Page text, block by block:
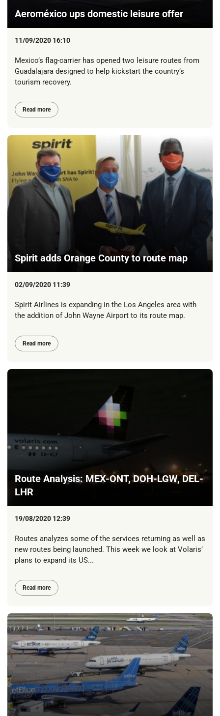
Aeroméxico ups domestic leisure offer
11/09/2020 16:10
Mexico’s flag-carrier has opened two leisure routes from
Guadalajara designed to help kickstart the country’s
tourism recovery.
Read more
Spirit adds Orange County to route map
02/09/2020 11:39
Spirit Airlines is expanding in the Los Angeles area with
the addition of John Wayne Airport to its route map.
Read more
Route Analysis: MEX-ONT, DOH-LGW, DEL-
LHR
19/08/2020 12:39
Routes analyzes some of the services returning as well as
new routes being launched. This week we look at Volaris’
plans to expand its US...
Read more